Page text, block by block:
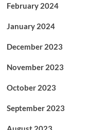
February 2024
January 2024
December 2023
November 2023
October 2023
September 2023